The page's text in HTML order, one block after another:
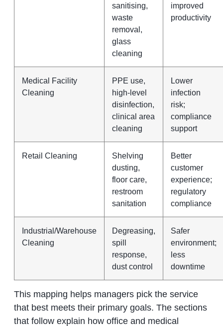
sanitising,
waste
removal,
glass
cleaning
improved
productivity
Medical Facility
Cleaning
PPE use,
high‑level
disinfection,
clinical area
cleaning
Lower
infection
risk;
compliance
support
Retail Cleaning
Shelving
dusting,
floor care,
restroom
sanitation
Better
customer
experience;
regulatory
compliance
Industrial/Warehouse
Cleaning
Degreasing,
spill
response,
dust control
Safer
environment;
less
downtime
This mapping helps managers pick the service
that best meets their primary goals. The sections
that follow explain how office and medical